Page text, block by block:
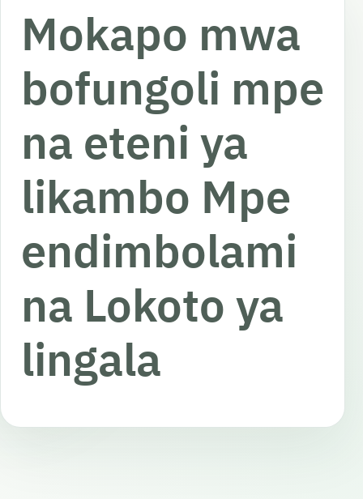
Mokapo mwa
bofungoli mpe
na eteni ya
likambo Mpe
endimbolami
na Lokoto ya
lingala